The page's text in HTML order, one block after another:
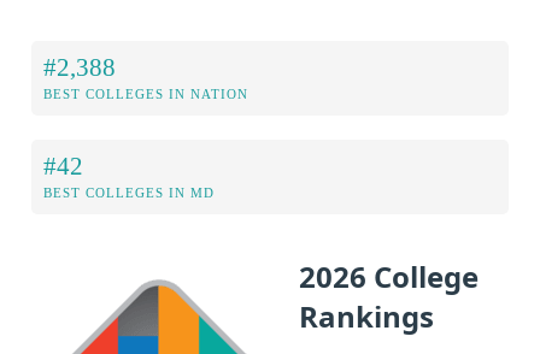
#2,388
BEST COLLEGES IN NATION
#42
BEST COLLEGES IN MD
2026 College
Rankings